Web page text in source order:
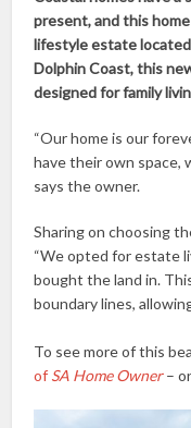
present, and this
lifestyle estate located
Dolphin Coast, this
designed for family
“Our home is our
have their own space,
says the owner.
Sharing on choosing
“We opted for estate
bought the land in.
boundary lines,
To see more of this
of SA Home Owner–